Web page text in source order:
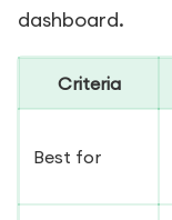
dashboard.
Criteria
Best for